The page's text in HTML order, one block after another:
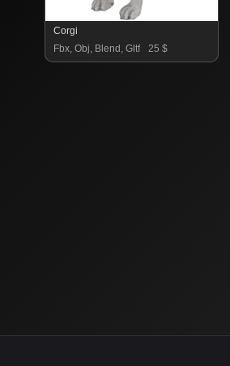
Corgi
Fbx, Obj, Blend, Gltf
25 $